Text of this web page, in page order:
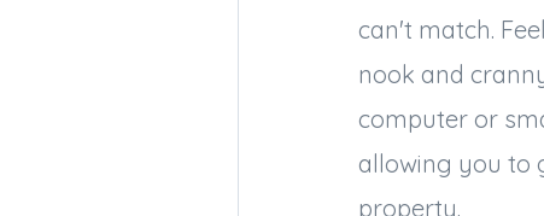
can't match.
nook and
computer or
allowing you to
property.